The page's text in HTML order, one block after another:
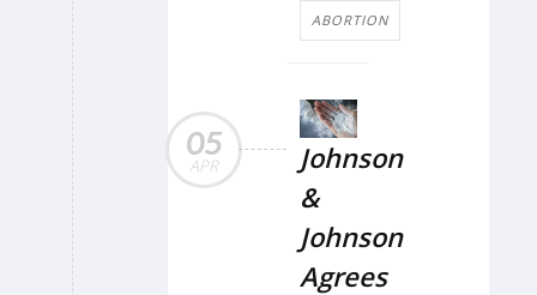
ABORTION
05
APR
Johnson
&
Johnson
Agrees